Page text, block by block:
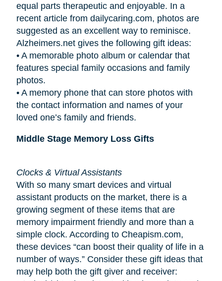
equal parts therapeutic and enjoyable. In a
recent article from dailycaring.com, photos are
suggested as an excellent way to reminisce.
Alzheimers.net gives the following gift ideas:
• A memorable photo album or calendar that
features special family occasions and family
photos.
• A memory phone that can store photos with
the contact information and names of your
loved one’s family and friends.
Middle Stage Memory Loss Gifts
Clocks & Virtual Assistants
With so many smart devices and virtual
assistant products on the market, there is a
growing segment of these items that are
memory impairment friendly and more than a
simple clock. According to Cheapism.com,
these devices “can boost their quality of life in a
number of ways.” Consider these gift ideas that
may help both the gift giver and receiver: